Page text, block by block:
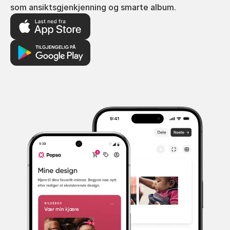
som ansiktsgjenkjenning og smarte album.